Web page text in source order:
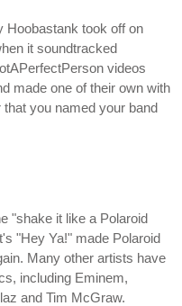
Hoobastank took off on
it soundtracked
videos
made one of their own with
you named your band
"shake it like a Polaroid
"Hey Ya!" made Polaroid
Many other artists have
including Eminem,
and Tim McGraw.